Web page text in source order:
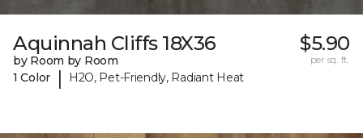
Aquinnah Cliffs 18X36
by Room by Room
1 Color
| H2O, Pet-Friendly, Radiant Heat
$5.90
per sq. ft.